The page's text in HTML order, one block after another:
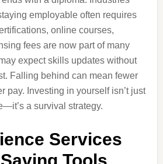
employable often requires
online courses,
fees are now part of many
expect skills updates without
Falling behind can mean fewer
pay. Investing in yourself isn’t just
a survival strategy.
Services